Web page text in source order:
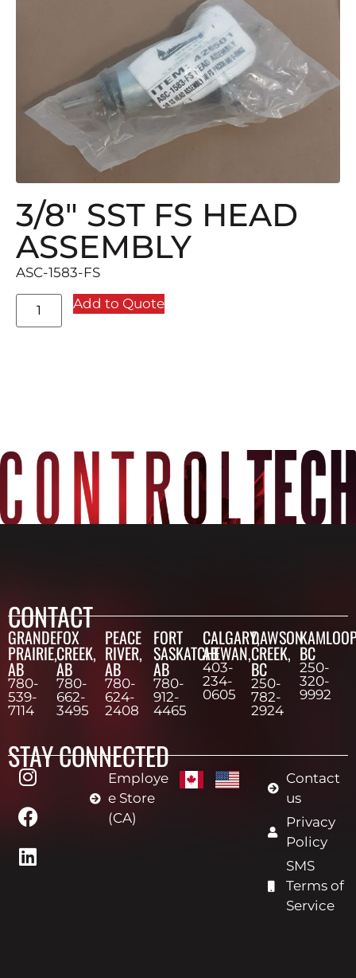
3/8″ SST FS HEAD
ASSEMBLY
ASC-1583-FS
Add to Quote
CONTACT
GRANDE
PRAIRIE,
AB
780-
539-
7114
FOX
CREEK,
AB
780-
662-
3495
PEACE
RIVER,
AB
780-
624-
2408
FORT
SASKATCHEWAN,
AB
780-
912-
4465
CALGARY,
AB
403-
234-
0605
DAWSON
CREEK,
BC
250-
782-
2924
BC
250-
320-
9992
STAY CONNECTED
Employe
e Store
(CA)
Contact
us
Privacy
Policy
SMS
Terms of
Service